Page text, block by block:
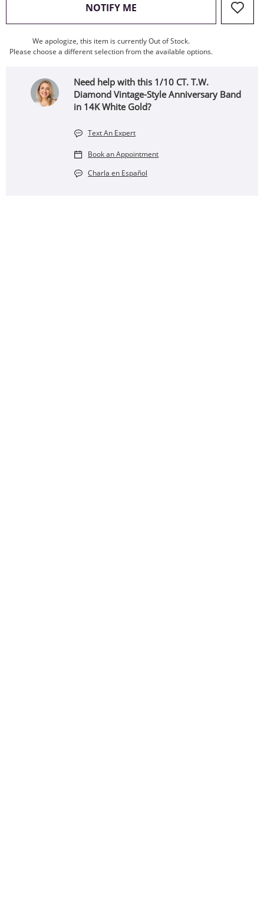
NOTIFY ME , THIS ACTION WILL OPEN
We apologize, this item is currently Out of Stock.
Please choose a different selection from the available options.
Need help with this 1/10 CT. T.W.
Diamond Vintage-Style Anniversary Band
in 14K White Gold?
Text An Expert
Book an Appointment
Charla en Español